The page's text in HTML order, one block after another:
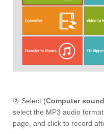
② Select (Computer
select the MP3 audio
page, and click to record